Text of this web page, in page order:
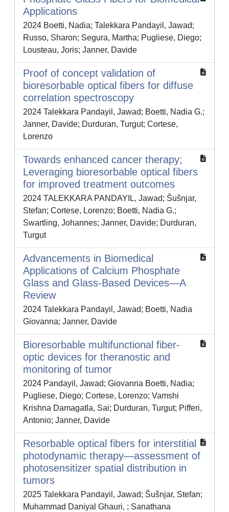
Applications
2024 Boetti, Nadia; Talekkara Pandayil, Jawad;
Russo, Sharon; Segura, Martha; Pugliese, Diego;
Lousteau, Joris; Janner, Davide
Proof of concept validation of
bioresorbable optical fibers for diffuse
correlation spectroscopy
2024 Talekkara Pandayil, Jawad; Boetti, Nadia G.;
Janner, Davide; Durduran, Turgut; Cortese,
Lorenzo
Towards enhanced cancer therapy;
Leveraging bioresorbable optical fibers
for improved treatment outcomes
2024 TALEKKARA PANDAYIL, Jawad; Šušnjar,
Stefan; Cortese, Lorenzo; Boetti, Nadia G.;
Swartling, Johannes; Janner, Davide; Durduran,
Turgut
Advancements in Biomedical
Applications of Calcium Phosphate
Glass and Glass-Based Devices—A
Review
2024 Talekkara Pandayil, Jawad; Boetti, Nadia
Giovanna; Janner, Davide
Bioresorbable multifunctional fiber-
optic devices for theranostic and
monitoring of tumor
2024 Pandayil, Jawad; Giovanna Boetti, Nadia;
Pugliese, Diego; Cortese, Lorenzo; Vamshi
Krishna Damagatla, Sai; Durduran, Turgut; Pifferi,
Antonio; Janner, Davide
Resorbable optical fibers for interstitial
photodynamic therapy—assessment of
photosensitizer spatial distribution in
tumors
2025 Talekkara Pandayil, Jawad; Šušnjar, Stefan;
Muhammad Daniyal Ghauri, ; Sanathana